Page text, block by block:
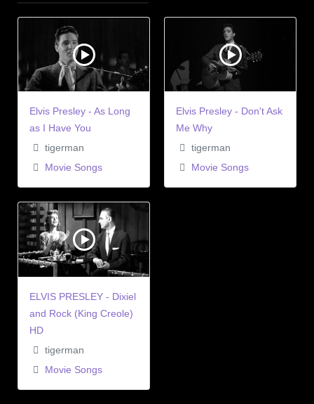
Elvis Presley - As Long
as I Have You
tigerman
Movie Songs
Elvis Presley - Don't Ask
Me Why
tigerman
Movie Songs
ELVIS PRESLEY - Dixiel
and Rock (King Creole)
HD
tigerman
Movie Songs